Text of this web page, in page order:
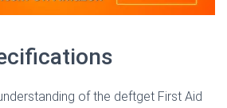
of the deftget First Aid